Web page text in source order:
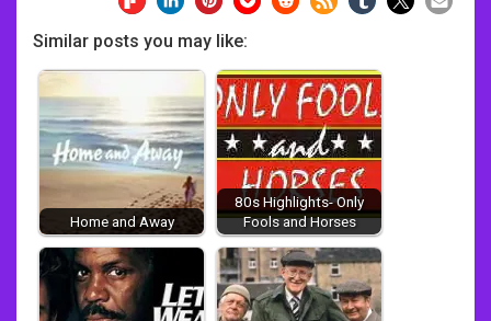
Similar posts you may like:
Home and Away
80s Highlights- Only
Fools and Horses